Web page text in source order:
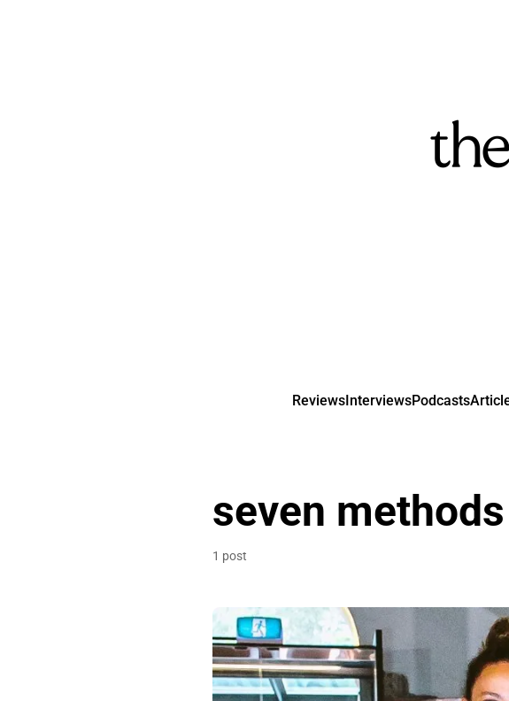
ReviewsInterviewsPodcasts
seven
1 post